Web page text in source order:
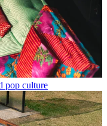
pop culture